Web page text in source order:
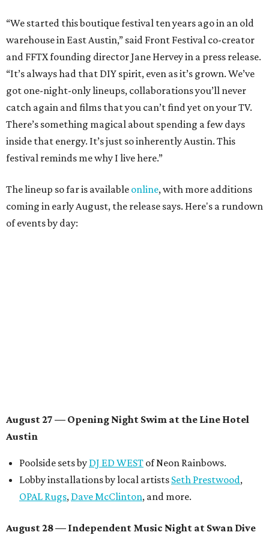
“We started this boutique festival ten years ago in an old
warehouse in East Austin,” said Front Festival co-creator
and FFTX founding director Jane Hervey in a press release.
“It’s always had that DIY spirit, even as it’s grown. We’ve
got one-night-only lineups, collaborations you’ll never
catch again and films that you can’t find yet on your TV.
There’s something magical about spending a few days
inside that energy. It’s just so inherently Austin. This
festival reminds me why I live here.”
The lineup so far is available online, with more additions
coming in early August, the release says. Here's a rundown
of events by day:
August 27 — Opening Night Swim at the Line Hotel
Austin
Poolside sets by DJ ED WEST of Neon Rainbows.
Lobby installations by local artists Seth Prestwood,
OPAL Rugs, Dave McClinton, and more.
August 28 — Independent Music Night at Swan Dive